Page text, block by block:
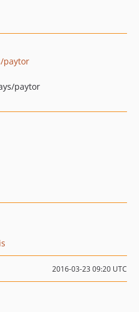
paytor
paytor
2016-03-23 09:20 UTC